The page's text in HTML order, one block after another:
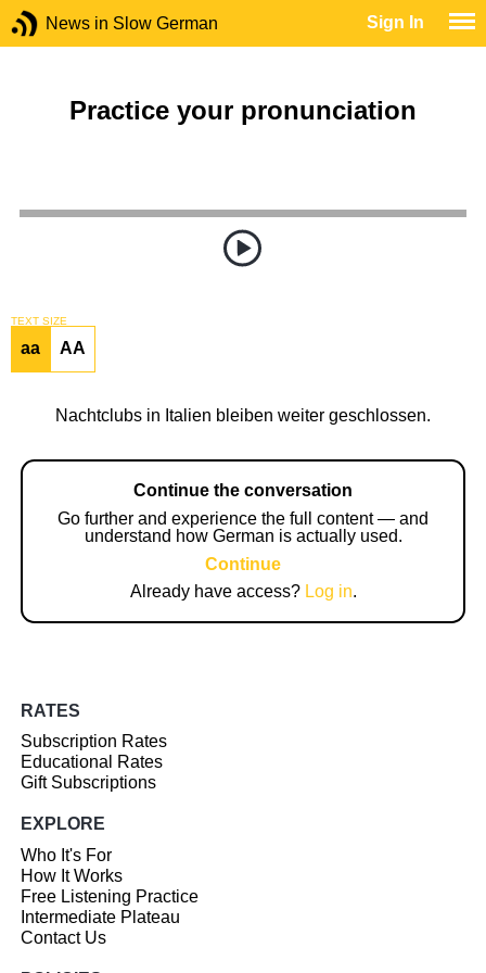
News in Slow German Sign In
Practice your pronunciation
TEXT SIZE
aa AA
Nachtclubs in Italien bleiben weiter geschlossen.
Continue the conversation
Go further and experience the full content — and
understand how German is actually used.
Continue
Already have access? Log in.
RATES
Subscription Rates
Educational Rates
Gift Subscriptions
EXPLORE
Who It's For
How It Works
Free Listening Practice
Intermediate Plateau
Contact Us